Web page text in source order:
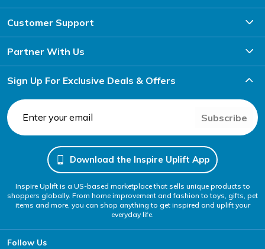
Customer Support
Partner With Us
Sign Up For Exclusive Deals & Offers
Subscribe
Download the Inspire Uplift App
Inspire Uplift is a US-based marketplace that sells unique products to
shoppers globally. From home improvement and fashion to toys, gifts, pet
items and more, you can shop anything to get inspired and uplift your
everyday life.
Follow Us